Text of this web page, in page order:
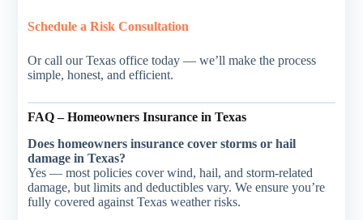
Schedule a Risk Consultation
Or call our Texas office today — we’ll make the process
simple, honest, and efficient.
FAQ – Homeowners Insurance in Texas
Does homeowners insurance cover storms or hail
damage in Texas?
Yes — most policies cover wind, hail, and storm-related
damage, but limits and deductibles vary. We ensure you’re
fully covered against Texas weather risks.